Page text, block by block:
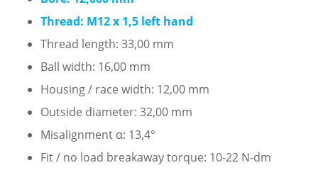
Thread: M12 x 1,5 left hand
Thread length: 33,00 mm
Ball width: 16,00 mm
Housing / race width: 12,00 mm
Outside diameter: 32,00 mm
Misalignment α: 13,4°
Fit / no load breakaway torque: 10-22 N-dm